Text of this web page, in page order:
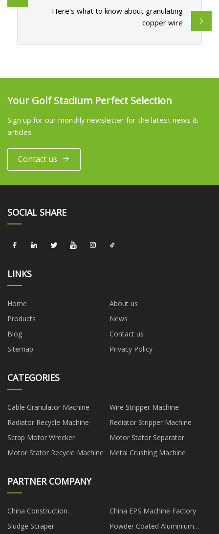
Here's what to know about granulating
copper wire
Your Golf Stadium Perfect Selection
Sign up for our monthly newsletter for the latest news &
articles
Contact us
SOCIAL SHARE
LINKS
Home
About us
Products
News
Blog
Contact us
Sitemap
Privacy Policy
CATEGORIES
Cable Granulator Machine
Wire Stripper Machine
Radiator Recycle Machine
Rediator Stripper Machine
Scrap Motor Wrecker
Motor Stator Separator
Motor Stator Recycle Machine
Metal Crushing Machine
PARTNER COMPANY
China Construction
Attachments Manufacturs
China EPS Machine Factory
Sludge Scraper
Powder Coated Aluminium